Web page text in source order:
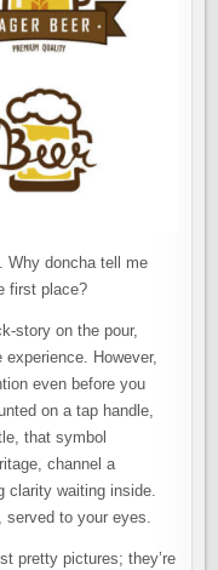
Why doncha tell me
first place?
story on the pour,
However,
even before you
on a tap handle,
that symbol
channel a
clarity waiting inside.
served to your eyes.
pretty pictures; they’re